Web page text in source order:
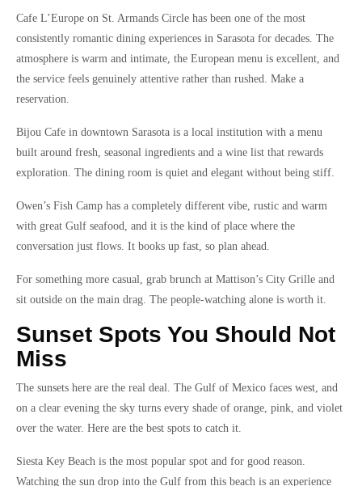
Cafe L’Europe on St. Armands Circle has been one of the most
consistently romantic dining experiences in Sarasota for decades. The
atmosphere is warm and intimate, the European menu is excellent, and
the service feels genuinely attentive rather than rushed. Make a
reservation.
Bijou Cafe in downtown Sarasota is a local institution with a menu
built around fresh, seasonal ingredients and a wine list that rewards
exploration. The dining room is quiet and elegant without being stiff.
Owen’s Fish Camp has a completely different vibe, rustic and warm
with great Gulf seafood, and it is the kind of place where the
conversation just flows. It books up fast, so plan ahead.
For something more casual, grab brunch at Mattison’s City Grille and
sit outside on the main drag. The people-watching alone is worth it.
Sunset Spots You Should Not
Miss
The sunsets here are the real deal. The Gulf of Mexico faces west, and
on a clear evening the sky turns every shade of orange, pink, and violet
over the water. Here are the best spots to catch it.
Siesta Key Beach is the most popular spot and for good reason.
Watching the sun drop into the Gulf from this beach is an experience